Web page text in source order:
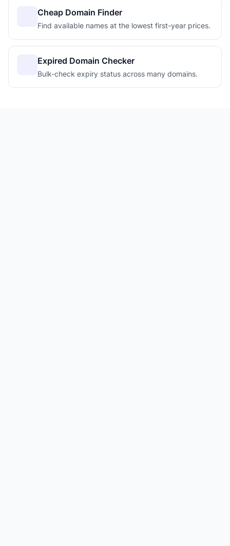
Cheap Domain Finder
Find available names at the lowest first-year prices.
Expired Domain Checker
Bulk-check expiry status across many domains.